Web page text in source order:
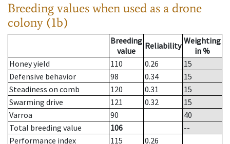
Breeding values when used as a drone
colony (1b)
Breeding
value
Reliability Weighting
in %
Honey yield
110 0.26
15
Defensive behavior
98 0.34
15
Steadiness on comb
120 0.31
15
Swarming drive
121 0.32
15
Varroa
90
40
Total breeding value
106
--
Performance index
115
0.26